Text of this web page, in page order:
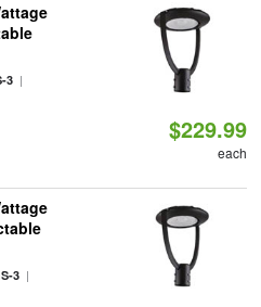
3|
$229.99
each
3|